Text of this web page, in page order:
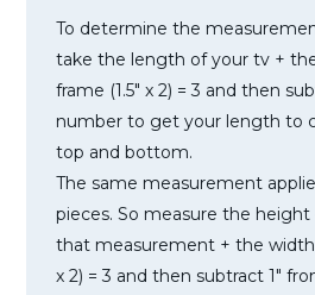
To determine the
take the length of your tv +
frame (1.5″ x 2) = 3 and then
number to get your length to
top and bottom.
The same measurement
pieces. So measure the
that measurement + the width
x 2) = 3 and then subtract 1″